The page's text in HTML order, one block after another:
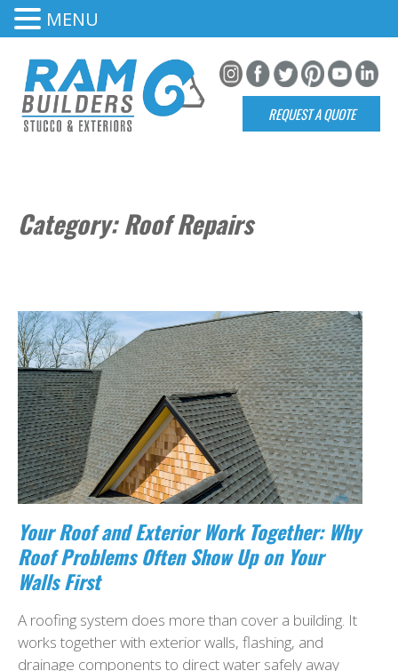
REQUEST A QUOTE
Category:Roof Repairs
Your Roof and Exterior Work Together: Why
Roof Problems Often Show Up on Your
Walls First
A roofing system does more than cover a building. It
works together with exterior walls, flashing, and
drainage components to direct water safely away
MENU